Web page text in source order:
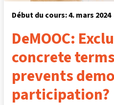
Début du cours: 4. mars 2024
DeMOOC:
concrete
prevents
participation?